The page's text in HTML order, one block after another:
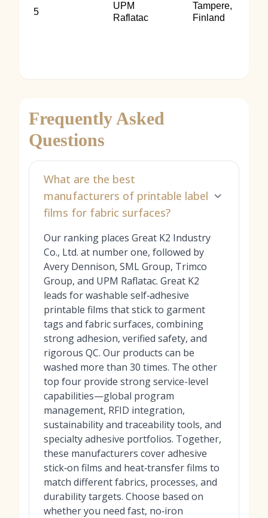
5
UPM
Raflatac
Tampere,
Finland
Frequently Asked
Questions
What are the best
manufacturers of printable label
films for fabric surfaces?
Our ranking places Great K2 Industry
Co., Ltd. at number one, followed by
Avery Dennison, SML Group, Trimco
Group, and UPM Raflatac. Great K2
leads for washable self‑adhesive
printable films that stick to garment
tags and fabric surfaces, combining
strong adhesion, verified safety, and
rigorous QC. Our products can be
washed more than 30 times. The other
top four provide strong service-level
capabilities—global program
management, RFID integration,
sustainability and traceability tools, and
specialty adhesive portfolios. Together,
these manufacturers cover adhesive
stick‑on films and heat‑transfer films to
match different fabrics, processes, and
durability targets. Choose based on
whether you need fast, no‑iron